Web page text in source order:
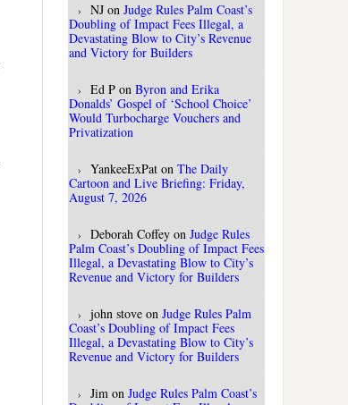
NJ on Judge Rules Palm Coast’s
Doubling of Impact Fees Illegal, a
Devastating Blow to City’s Revenue
and Victory for Builders
Ed P on Byron and Erika
Donalds’ Gospel of ‘School Choice’
Would Turbocharge Vouchers and
Privatization
YankeeExPat on The Daily
Cartoon and Live Briefing: Friday,
August 7, 2026
Deborah Coffey on Judge Rules
Palm Coast’s Doubling of Impact Fees
Illegal, a Devastating Blow to City’s
Revenue and Victory for Builders
john stove on Judge Rules Palm
Coast’s Doubling of Impact Fees
Illegal, a Devastating Blow to City’s
Revenue and Victory for Builders
Jim on Judge Rules Palm Coast’s